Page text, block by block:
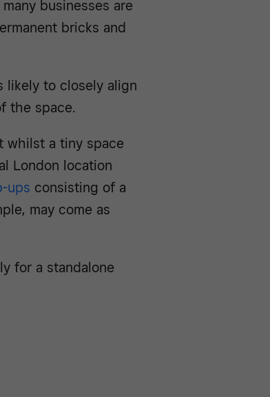
businesses are
bricks and
likely to closely align
the space.
whilst a tiny space
London location
ups consisting of a
may come as
for a standalone